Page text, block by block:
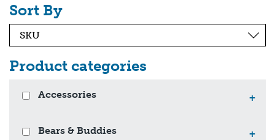
Sort By
Product categories
Accessories +
Bears & Buddies +